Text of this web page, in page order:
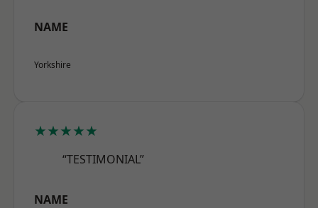
NAME
Yorkshire
★★★★★
“TESTIMONIAL”
NAME